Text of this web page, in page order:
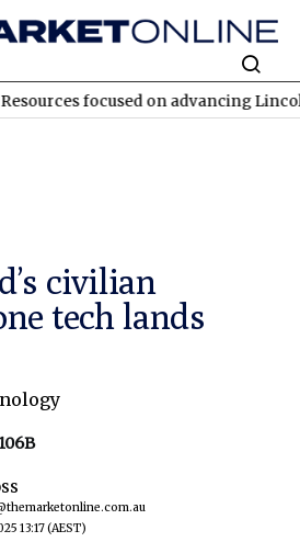
focused on advancing Lincoln with
civilian
tech lands
13:17(AEST)